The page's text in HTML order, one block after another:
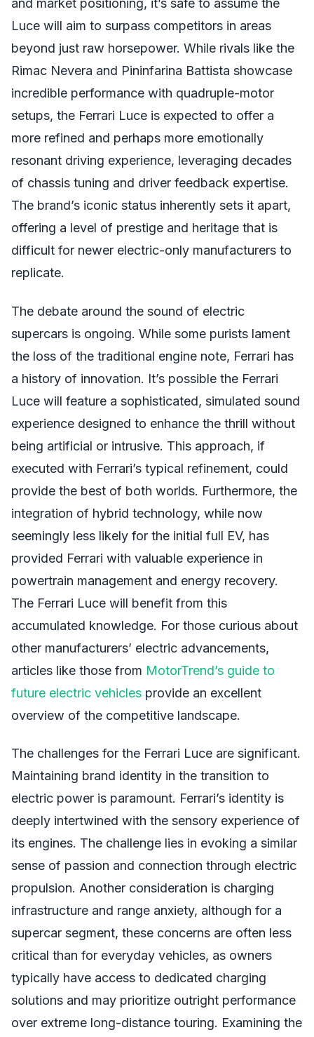
and market positioning, it’s safe to assume the
Luce will aim to surpass competitors in areas
beyond just raw horsepower. While rivals like the
Rimac Nevera and Pininfarina Battista showcase
incredible performance with quadruple-motor
setups, the Ferrari Luce is expected to offer a
more refined and perhaps more emotionally
resonant driving experience, leveraging decades
of chassis tuning and driver feedback expertise.
The brand’s iconic status inherently sets it apart,
offering a level of prestige and heritage that is
difficult for newer electric-only manufacturers to
replicate.
The debate around the sound of electric
supercars is ongoing. While some purists lament
the loss of the traditional engine note, Ferrari has
a history of innovation. It’s possible the Ferrari
Luce will feature a sophisticated, simulated sound
experience designed to enhance the thrill without
being artificial or intrusive. This approach, if
executed with Ferrari’s typical refinement, could
provide the best of both worlds. Furthermore, the
integration of hybrid technology, while now
seemingly less likely for the initial full EV, has
provided Ferrari with valuable experience in
powertrain management and energy recovery.
The Ferrari Luce will benefit from this
accumulated knowledge. For those curious about
other manufacturers’ electric advancements,
articles like those from MotorTrend’s guide to
future electric vehicles provide an excellent
overview of the competitive landscape.
The challenges for the Ferrari Luce are significant.
Maintaining brand identity in the transition to
electric power is paramount. Ferrari’s identity is
deeply intertwined with the sensory experience of
its engines. The challenge lies in evoking a similar
sense of passion and connection through electric
propulsion. Another consideration is charging
infrastructure and range anxiety, although for a
supercar segment, these concerns are often less
critical than for everyday vehicles, as owners
typically have access to dedicated charging
solutions and may prioritize outright performance
over extreme long-distance touring. Examining the